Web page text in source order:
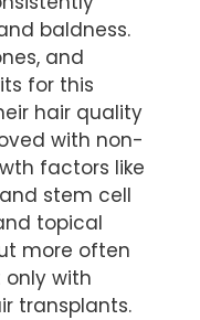
baldness.
and
for this
hair quality
with non-
factors like
stem cell
topical
more often
with
transplants.